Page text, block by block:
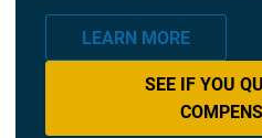
LEARN MORE
SEE IF YOU